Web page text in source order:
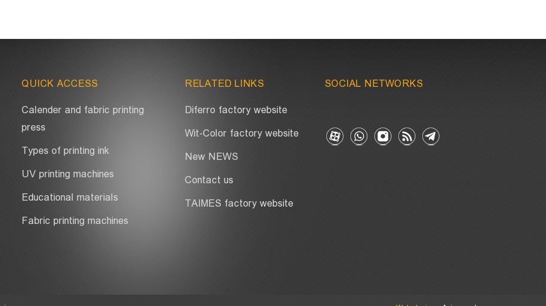
QUICK ACCESS
Calender and fabric printing
press
Types of printing ink
UV printing machines
Educational materials
Fabric printing machines
RELATED LINKS
Diferro factory website
Wit-Color factory website
New NEWS
Contact us
TAIMES factory website
SOCIAL NETWORKS